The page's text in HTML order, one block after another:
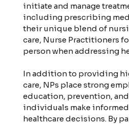
initiate and manage
including prescribing
their unique blend of
care, Nurse Practitioners
person when addressing
In addition to providing
care, NPs place strong
education, prevention,
individuals make
healthcare decisions. By